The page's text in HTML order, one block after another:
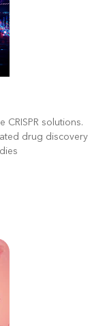
solutions.
drug discovery